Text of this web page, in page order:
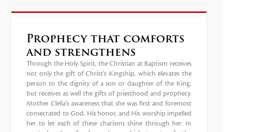
Prophecy that comforts
and strengthens
Through the Holy Spirit, the Christian at Baptism receives
not only the gift of Christ’s Kingship, which elevates the
person to the dignity of a son or daughter of the King,
but receives as well the gifts of priesthood and prophecy.
Mother Clelia’s awareness that she was first and foremost
consecrated to God, His honor, and His worship impelled
her to let each of these charisms shine through her. In